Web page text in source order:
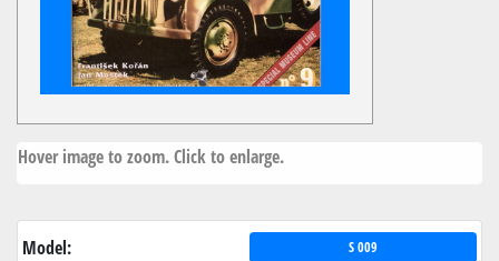
Hover image to zoom. Click to enlarge.
Model: S 009